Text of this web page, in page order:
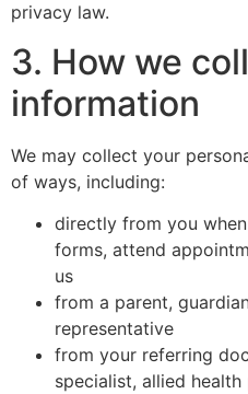
privacy law.
3. How we
information
We may collect your
of ways, including:
directly from you
forms, attend
us
from a parent,
representative
from your referring
specialist, allied